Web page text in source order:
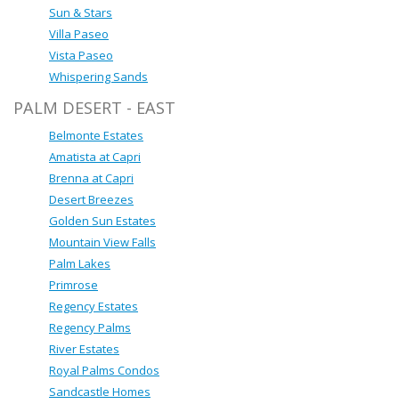
Sun & Stars
Villa Paseo
Vista Paseo
Whispering Sands
PALM DESERT - EAST
Belmonte Estates
Amatista at Capri
Brenna at Capri
Desert Breezes
Golden Sun Estates
Mountain View Falls
Palm Lakes
Primrose
Regency Estates
Regency Palms
River Estates
Royal Palms Condos
Sandcastle Homes